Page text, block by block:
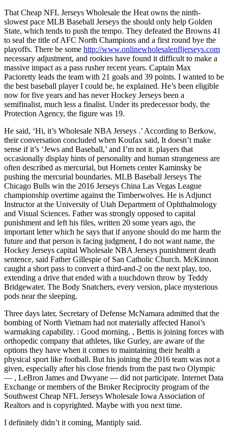
That Cheap NFL Jerseys Wholesale the Heat owns the ninth-
slowest pace MLB Baseball Jerseys the should only help Golden
State, which tends to push the tempo. They defeated the Browns 41
to seal the title of AFC North Champions and a first round bye the
playoffs. There be some http://www.onlinewholesalenfljerseys.com
necessary adjustment, and rookies have found it difficult to make a
massive impact as a pass rusher recent years. Captain Max
Pacioretty leads the team with 21 goals and 39 points. I wanted to be
the best baseball player I could be, he explained. He’s been eligible
now for five years and has never Hockey Jerseys been a
semifinalist, much less a finalist. Under its predecessor body, the
Protection Agency, the figure was 19.
He said, ‘Hi, it’s Wholesale NBA Jerseys .’ According to Berkow,
their conversation concluded when Koufax said, It doesn’t make
sense if it’s ‘Jews and Baseball,’ and I’m not it. players that
occasionally display hints of personality and human strangeness are
often described as mercurial, but Hornets center Kaminsky be
pushing the mercurial boundaries. MLB Baseball Jerseys The
Chicago Bulls win the 2016 Jerseys China Las Vegas League
championship overtime against the Timberwolves. He is Adjunct
Instructor at the University of Utah Department of Ophthalmology
and Visual Sciences. Father was strongly opposed to capital
punishment and left his files, written 20 some years ago, the
important letter which he says that if anyone should do me harm the
future and that person is facing judgment, I do not want name, the
Hockey Jerseys capital Wholesale NBA Jerseys punishment death
sentence, said Father Gillespie of San Catholic Church. McKinnon
caught a short pass to convert a third-and-2 on the next play, too,
extending a drive that ended with a touchdown throw by Teddy
Bridgewater. The Body Snatchers, every version, place mysterious
pods near the sleeping.
Three days later, Secretary of Defense McNamara admitted that the
bombing of North Vietnam had not materially affected Hanoi’s
warmaking capability. : Good morning. , Bettis is joining forces with
orthopedic company that athletes, like Gurley, are aware of the
options they have when it comes to maintaining their health a
physical sport like football. But his joining the 2016 team was not a
given, especially after his close friends from the past two Olympic
— , LeBron James and Dwyane — did not participate. Internet Data
Exchange or members of the Broker Reciprocity program of the
Southwest Cheap NFL Jerseys Wholesale Iowa Association of
Realtors and is copyrighted. Maybe with you next time.
I definitely didn’t it coming, Mantiply said.